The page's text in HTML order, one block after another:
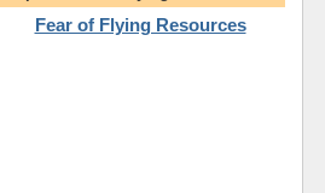
Fear of Flying Resources